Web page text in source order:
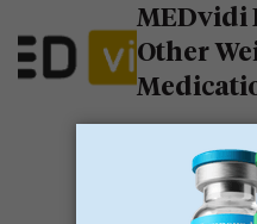
MEDvidi
Other
MEDvidi is
They are
health